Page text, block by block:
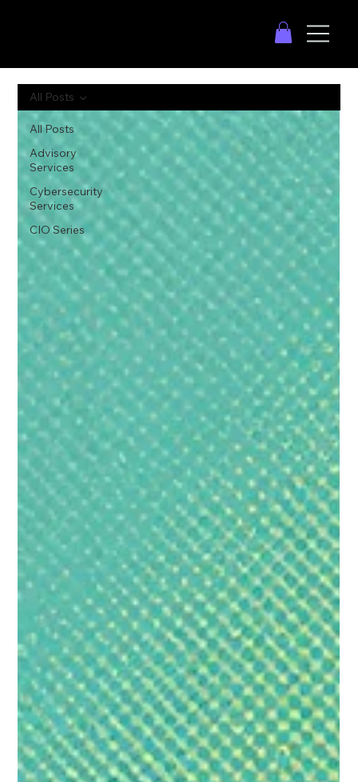
All Posts
Advisory
Services
Cybersecurity
Services
CIO Series
All Posts